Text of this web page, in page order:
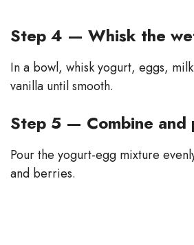
Step 4 — Whisk the
In a bowl, whisk yogurt, eggs,
vanilla until smooth.
Step 5 — Combine and
Pour the yogurt-egg mixture
and berries.